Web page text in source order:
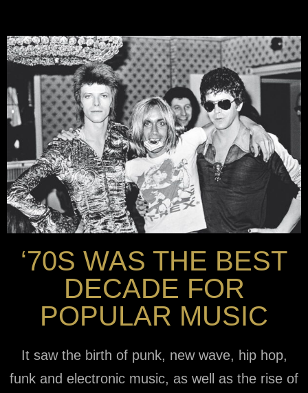
‘70S WAS THE BEST
DECADE FOR
POPULAR MUSIC
It saw the birth of punk, new wave, hip hop,
funk and electronic music, as well as the rise of